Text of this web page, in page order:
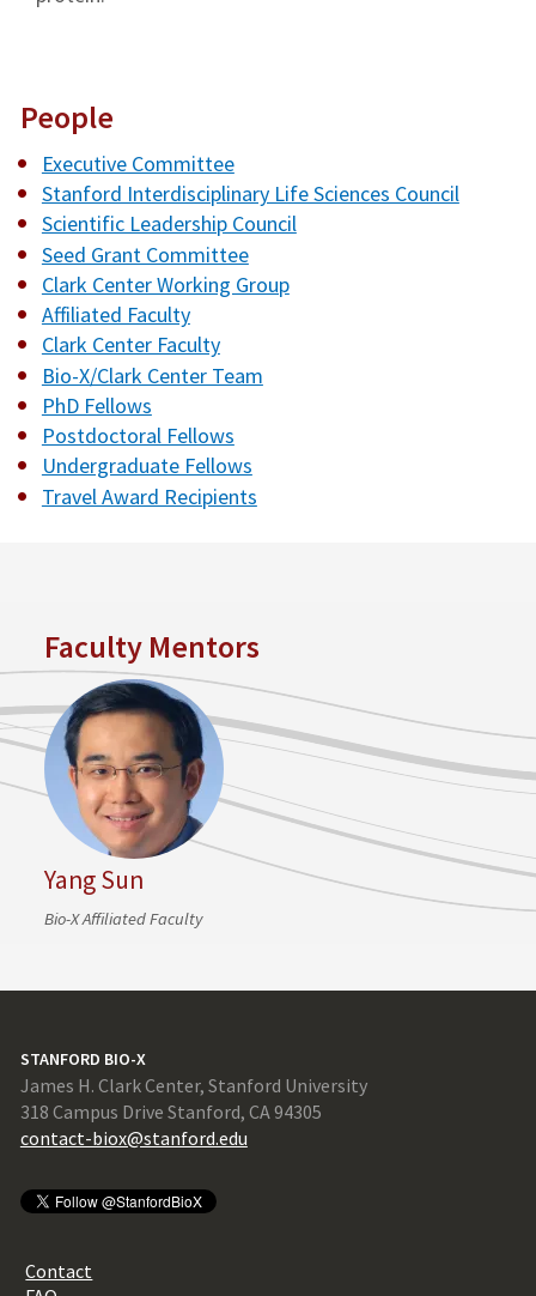
People
Executive Committee
Stanford Interdisciplinary Life Sciences Council
Scientific Leadership Council
Seed Grant Committee
Clark Center Working Group
Affiliated Faculty
Clark Center Faculty
Bio-X/Clark Center Team
PhD Fellows
Postdoctoral Fellows
Undergraduate Fellows
Travel Award Recipients
Faculty Mentors
Yang Sun
Bio-X Affiliated Faculty
STANFORD BIO-X
James H. Clark Center, Stanford University
318 Campus Drive Stanford, CA 94305
contact-biox@stanford.edu
Contact